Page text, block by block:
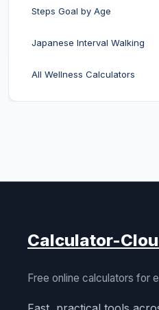
Steps Goal by Age
Japanese Interval Walking
All Wellness Calculators
Calculator-
Free online calculators for